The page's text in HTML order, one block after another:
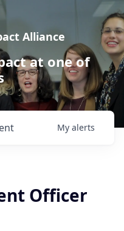
Alliance
at one of
My alerts
Officer